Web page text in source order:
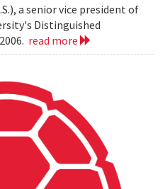
a senior vice president of
Distinguished
read more